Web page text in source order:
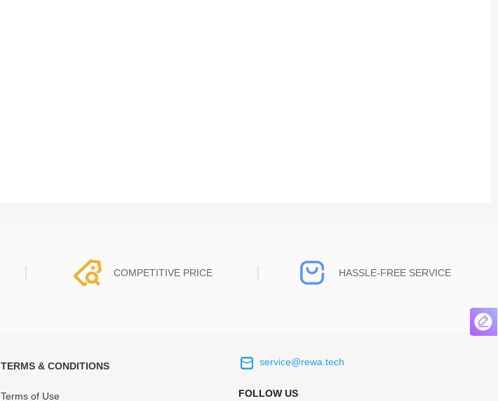
COMPETITIVE PRICE
quality of our product and service to
HASSLE-FREE SERVICE
satisfaction is the goal that REWA has been
TERMS & CONDITIONS
Terms of Use
service@rewa.tech
FOLLOW US